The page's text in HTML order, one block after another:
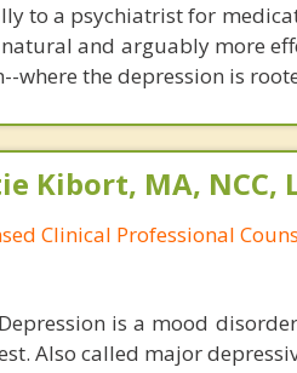
to a psychiatrist for
and arguably more
where the depression is
Kibort, MA, NCC,
Clinical Professional
Depression is a mood
Also called major